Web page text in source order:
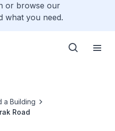
or browse our
what you need.
a Building
Road